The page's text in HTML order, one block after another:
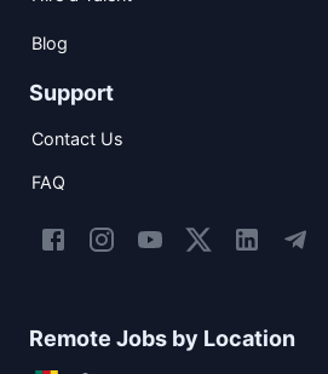
Blog
Support
Contact Us
FAQ
Remote Jobs by Location